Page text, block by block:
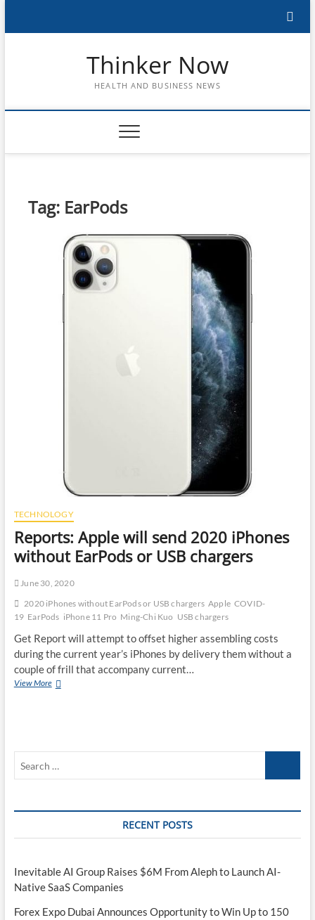
Thinker Now
HEALTH AND BUSINESS NEWS
Tag: EarPods
TECHNOLOGY
Reports: Apple will send 2020 iPhones
without EarPods or USB chargers
June 30, 2020
2020 iPhones without EarPods or USB chargers Apple COVID-
19 EarPods iPhone 11 Pro Ming-Chi Kuo USB chargers
Get Report will attempt to offset higher assembling costs
during the current year’s iPhones by delivery them without a
couple of frill that accompany current…
View MoreReports:
EarPods
chargers
RECENT POSTS
Inevitable AI Group Raises $6M From Aleph to Launch AI-
Native SaaS Companies
Forex Expo Dubai Announces Opportunity to Win Up to 150